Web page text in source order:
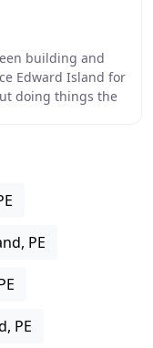
building and
Edward Island for
doing things the
PE
PE